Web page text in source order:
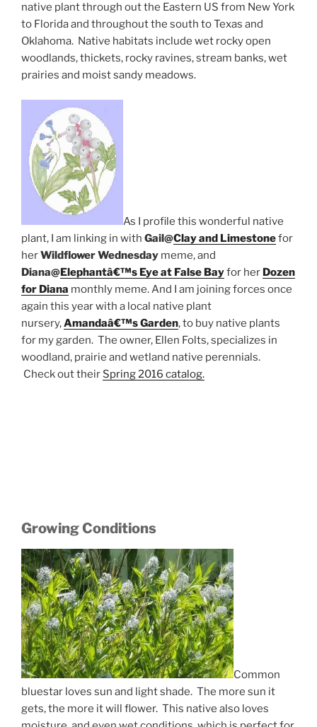
native plant through out the Eastern US from New York
to Florida and throughout the south to Texas and
Oklahoma. Native habitats include wet rocky open
woodlands, thickets, rocky ravines, stream banks, wet
prairies and moist sandy meadows.
As I profile this wonderful native
plant, I am linking in with Gail@Clay and Limestonefor
herWildflower Wednesday meme, and
Diana@Elephantâ€™s Eye at False Bayfor her Dozen
for Diana monthly meme. And I am joining forces once
again this year with a local native plant
nursery,Amandaâ€™s Garden, to buy native plants
for my garden. The owner, Ellen Folts, specializes in
woodland, prairie and wetland native perennials.
Check out their Spring 2016 catalog.
Growing Conditions
Common
bluestar loves sun and light shade. The more sun it
gets, the more it will flower. This native also loves